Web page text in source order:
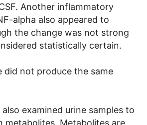
Another inflammatory
alpha also appeared to
the change was not strong
statistically certain.
did not produce the same
examined urine samples to
metabolites. Metabolites are